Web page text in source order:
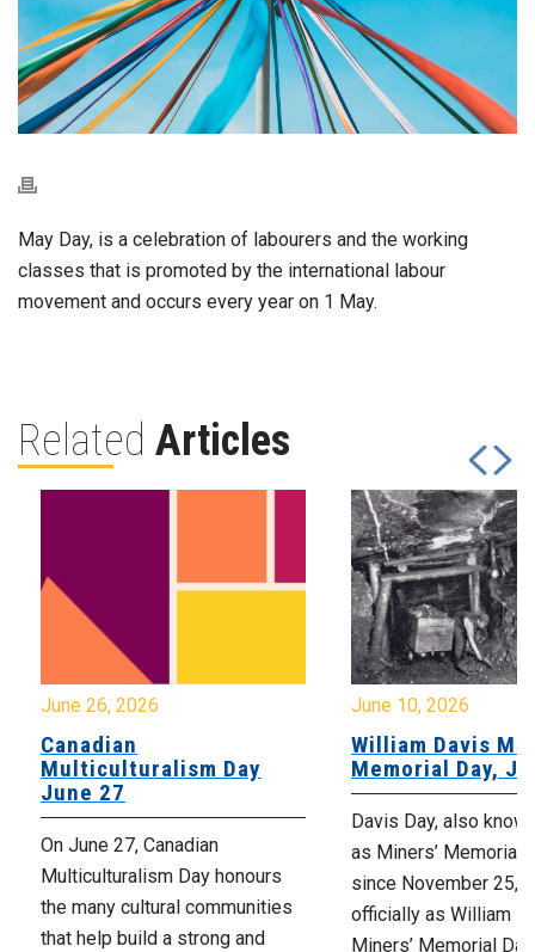
May Day, is a celebration of labourers and the working
classes that is promoted by the international labour
movement and occurs every year on 1 May.
Related Articles
June 26, 2026
Canadian
Multiculturalism Day
June 27
On June 27, Canadian
Multiculturalism Day honours
the many cultural communities
that help build a strong and
June 10, 2026
William Davis
Memorial Day,
Davis Day, also
as Miners’ Memorial
since November 25,
officially as William
Miners’ Memorial